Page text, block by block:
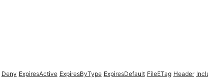
Deny ExpiresActive ExpiresByType ExpiresDefault FileETag Header